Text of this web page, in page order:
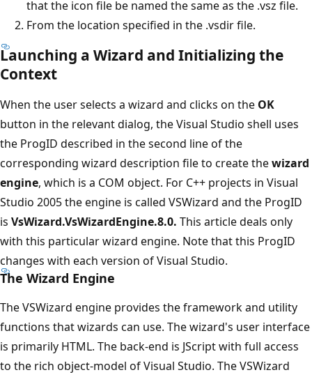
that the icon file be named the same as the .vsz file.
From the location specified in the .vsdir file.
Launching a Wizard and Initializing the
Context
When the user selects a wizard and clicks on the OK
button in the relevant dialog, the Visual Studio shell uses
the ProgID described in the second line of the
corresponding wizard description file to create thewizard
engine, which is a COM object. For C++ projects in Visual
Studio 2005 the engine is called VSWizard and the ProgID
is VsWizard.VsWizardEngine.8.0. This article deals only
with this particular wizard engine. Note that this ProgID
changes with each version of Visual Studio.
The Wizard Engine
The VSWizard engine provides the framework and utility
functions that wizards can use. The wizard's user interface
is primarily HTML. The back-end is JScript with full access
to the rich object-model of Visual Studio. The VSWizard